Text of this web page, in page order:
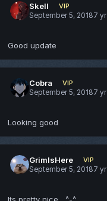
Skell
VIP
September 5, 20187 yr
Good update
Cobra
VIP
September 5, 20187 yr
Looking good
GrimIsHere
VIP
September 5, 20187 yr
Its pretty nice, ^-^